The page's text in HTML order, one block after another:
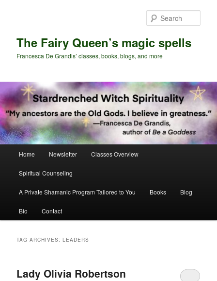
The Fairy Queen’s magic spells
Francesca De Grandis’ classes, books, blogs, and more
Home Newsletter Classes Overview
Spiritual Counseling
A Private Shamanic Program Tailored to You Books Blog
Bio Contact
TAG ARCHIVES:LEADERS
Lady Olivia Robertson